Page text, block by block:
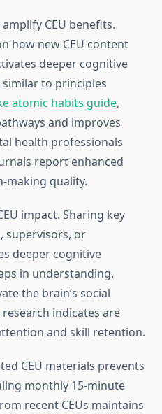
CEU benefits.
how new CEU content
deeper cognitive
similar to principles
atomic habits guide,
and improves
health professionals
report enhanced
making quality.
impact. Sharing key
supervisors, or
deeper cognitive
in understanding.
the brain’s social
indicates are
and skill retention.
CEU materials prevents
monthly 15-minute
recent CEUs maintains